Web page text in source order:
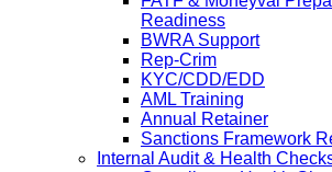
Readiness
BWRA Support
Rep-Crim
KYC/CDD/EDD
AML Training
Annual Retainer
Sanctions Framework
Internal Audit & Health